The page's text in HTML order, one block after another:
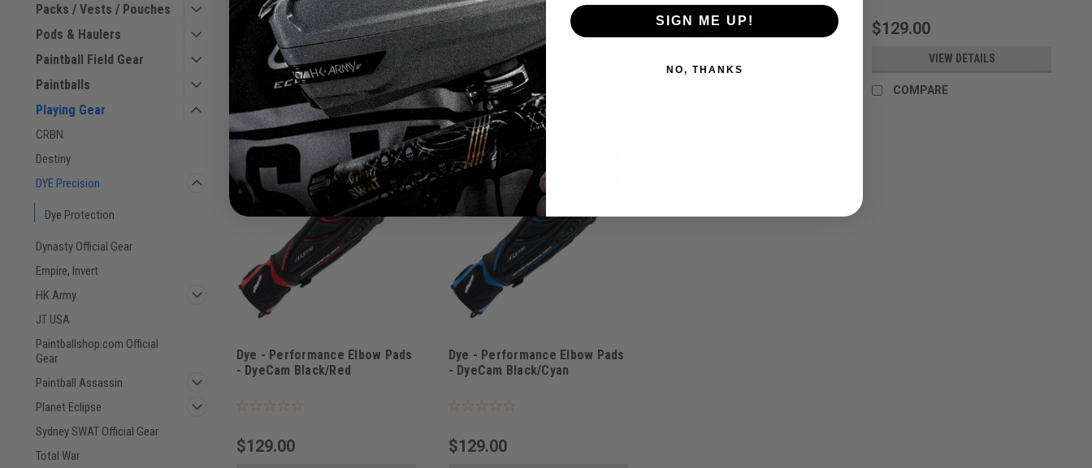
Packs / Vests / Pouches
Pods & Haulers
Paintball Field Gear
Paintballs
Playing Gear
CRBN
Destiny
DYE Precision
Dye Protection
Dynasty Official Gear
Empire, Invert
HK Army
JT USA
Paintballshop.com Official
Gear
Paintball Assassin
Planet Eclipse
Sydney SWAT Official Gear
Total War
$149.00
VIEW DETAILS
COMPARE
$159.00
VIEW DETAILS
COMPARE
$129.00 $129.00
VIEW DETAILS
COMPARE
Dye - Performance Elbow Pads
- DyeCam Black/Red
$129.00
Dye - Performance Elbow Pads
- DyeCam Black/Cyan
$129.00
SIGN ME UP!
NO, THANKS